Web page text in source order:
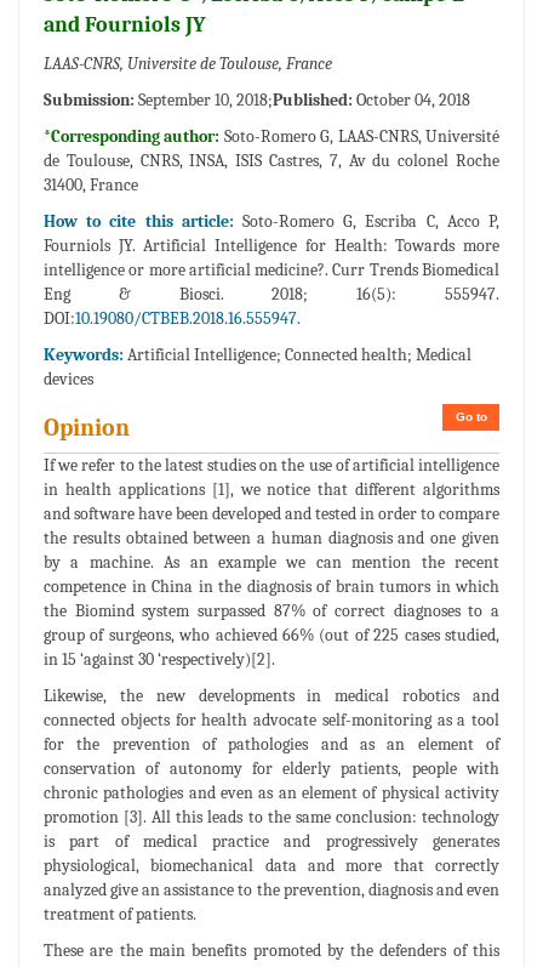
and Fourniols JY
LAAS-CNRS, Universite de Toulouse, France
Submission: September 10, 2018;Published: October 04, 2018
*Corresponding author: Soto-Romero G, LAAS-CNRS, Université
de Toulouse, CNRS, INSA, ISIS Castres, 7, Av du colonel Roche
31400, France
How to cite this article: Soto-Romero G, Escriba C, Acco P,
Fourniols JY. Artificial Intelligence for Health: Towards more
intelligence or more artificial medicine?. Curr Trends Biomedical
Eng & Biosci. 2018; 16(5): 555947.
DOI:10.19080/CTBEB.2018.16.555947.
Keywords: Artificial Intelligence; Connected health; Medical
devices
Go to
Opinion
If we refer to the latest studies on the use of artificial intelligence
in health applications [1], we notice that different algorithms
and software have been developed and tested in order to compare
the results obtained between a human diagnosis and one given
by a machine. As an example we can mention the recent
competence in China in the diagnosis of brain tumors in which
the Biomind system surpassed 87% of correct diagnoses to a
group of surgeons, who achieved 66% (out of 225 cases studied,
in 15 ‘against 30 ‘respectively)[2].
Likewise, the new developments in medical robotics and
connected objects for health advocate self-monitoring as a tool
for the prevention of pathologies and as an element of
conservation of autonomy for elderly patients, people with
chronic pathologies and even as an element of physical activity
promotion [3]. All this leads to the same conclusion: technology
is part of medical practice and progressively generates
physiological, biomechanical data and more that correctly
analyzed give an assistance to the prevention, diagnosis and even
treatment of patients.
These are the main benefits promoted by the defenders of this